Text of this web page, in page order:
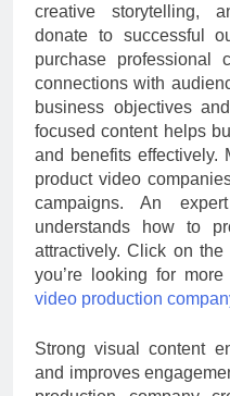
creative storytelling,
donate to successful
purchase professional
connections with
business objectives
focused content helps
and benefits effectively.
product video
campaigns. An
understands how to
attractively. Click on
you’re looking for
video production
Strong visual content
and improves